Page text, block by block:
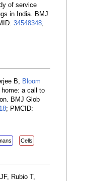
of service
in India. BMJ
34548348;
B, Bloom
a call to
BMJ Glob
; PMCID:
Cells
Rubio T,